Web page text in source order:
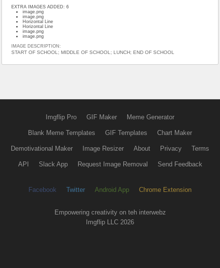
EXTRA IMAGES ADDED: 6
image.png
image.png
Horizontal Line
Horizontal Line
image.png
image.png
IMAGE DESCRIPTION:
START OF SCHOOL; MIDDLE OF SCHOOL; LUNCH; END OF SCHOOL
Imgflip Pro GIF Maker Meme Generator
Blank Meme Templates GIF Templates Chart Maker
Demotivational Maker Image Resizer About Privacy Terms
API Slack App Request Image Removal Send Feedback
Facebook Twitter Android App Chrome Extension
Empowering creativity on teh interwebz
Imgflip LLC 2026